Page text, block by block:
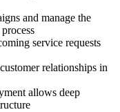
and manage the
service requests
relationships in
allows deep